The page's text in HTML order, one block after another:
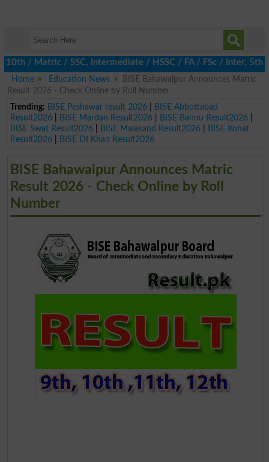
/ SSC, Intermediate / HSSC / FA / FSc / Inter, 5th /
Home
Education News
BISE Bahawalpur Announces Matric
Result 2026 - Check Online by Roll Number
Trending: BISE Peshawar result 2026|
BISE Abbottabad
Result2026| BISE Mardan Result2026| BISE Bannu Result2026|
BISE Swat Result2026| BISE Malakand Result2026|
BISE Kohat
Result2026| BISE DI Khan Result2026
BISE Bahawalpur Announces Matric
Result 2026 - Check Online by Roll
Number